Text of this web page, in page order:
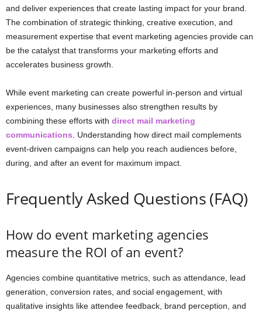
and deliver experiences that create lasting impact for your brand.
The combination of strategic thinking, creative execution, and
measurement expertise that event marketing agencies provide can
be the catalyst that transforms your marketing efforts and
accelerates business growth.
While event marketing can create powerful in-person and virtual
experiences, many businesses also strengthen results by
combining these efforts with direct mail marketing
communications . Understanding how direct mail complements
event-driven campaigns can help you reach audiences before,
during, and after an event for maximum impact.
Frequently Asked Questions (FAQ)
How do event marketing agencies
measure the ROI of an event?
Agencies combine quantitative metrics, such as attendance, lead
generation, conversion rates, and social engagement, with
qualitative insights like attendee feedback, brand perception, and